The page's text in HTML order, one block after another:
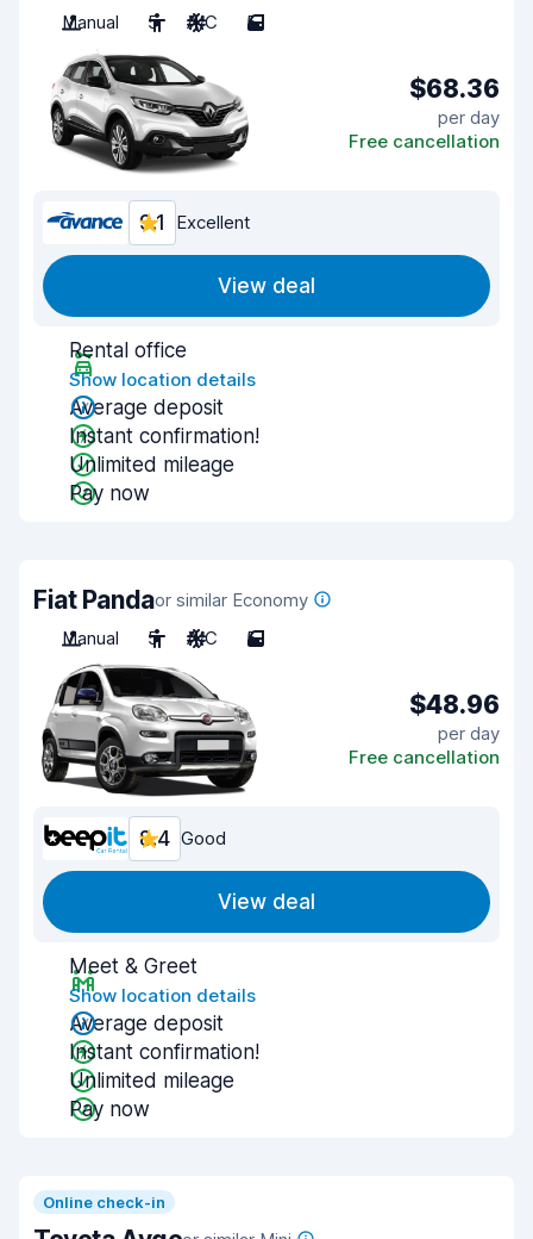
Manual
5 A/C 5
$68.36
per day
Free cancellation
9.1 Excellent
View deal
Rental office
Show location details
Average deposit
Instant confirmation!
Unlimited mileage
Pay now
Fiat Pandaor similar Economy
Manual
5 A/C 5
$48.96
per day
Free cancellation
8.4 Good
View deal
Meet & Greet
Show location details
Average deposit
Instant confirmation!
Unlimited mileage
Pay now
Online check-in